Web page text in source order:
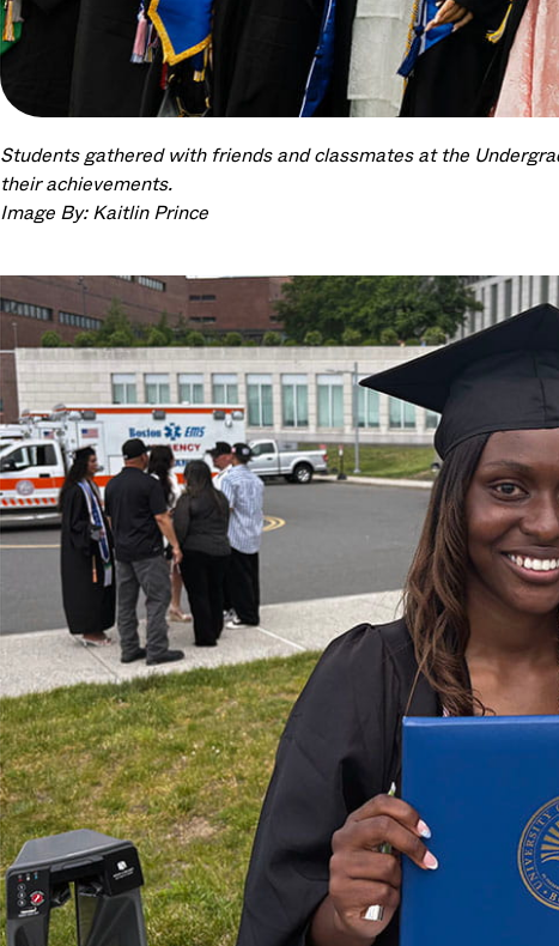
Students gathered with friends and classmates at the
their achievements.
Image By: Kaitlin Prince